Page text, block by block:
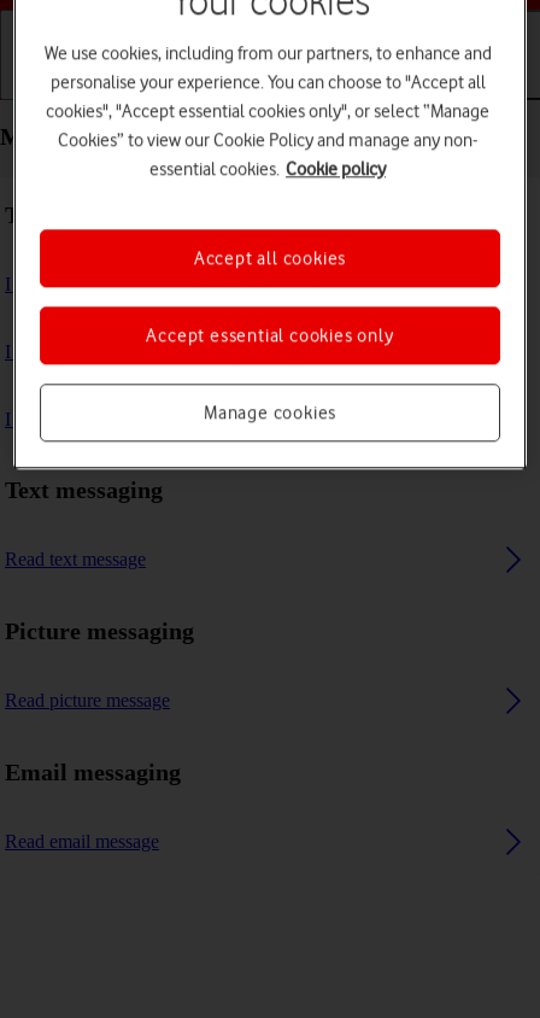
Getting started Basic use Calls and contacts
Messaging - Samsung Galaxy Watch5 Pro
Troubleshooting
I can't send and receive text messages
I can't send and receive picture messages
I can't send and receive email messages
Text messaging
Read text message
Picture messaging
Read picture message
Email messaging
Read email message
We use cookies, including from our partners, to enhance and
personalise your experience. You can choose to "Accept all
cookies", "Accept essential cookies only", or select “Manage
Cookies” to view our Cookie Policy and manage any non-
essential cookies. Cookie policy
Manage cookies
Accept essential cookies only
Accept all cookies